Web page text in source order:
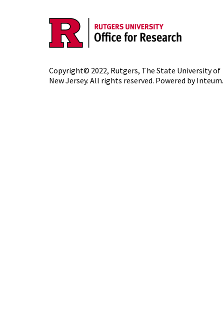
Copyright© 2022, Rutgers, The State University of
New Jersey. All rights reserved. Powered byInteum.